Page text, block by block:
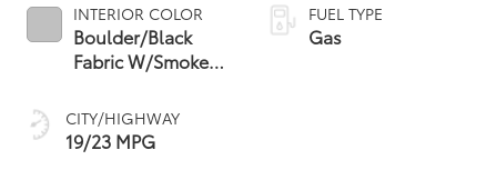
INTERIOR COLOR
Boulder/Black
Fabric W/Smoke
CITY/HIGHWAY
19/23 MPG
FUEL TYPE
Gas